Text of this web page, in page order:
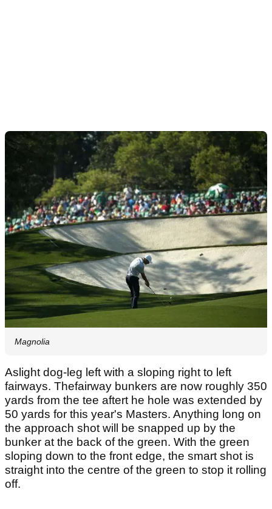
Magnolia
Aslight dog-leg left with a sloping right to left
fairways. Thefairway bunkers are now roughly 350
yards from the tee aftert he hole was extended by
50 yards for this year's Masters. Anything long on
the approach shot will be snapped up by the
bunker at the back of the green. With the green
sloping down to the front edge, the smart shot is
straight into the centre of the green to stop it rolling
off.